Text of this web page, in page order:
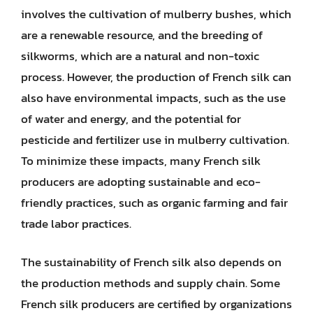
involves the cultivation of mulberry bushes, which
are a renewable resource, and the breeding of
silkworms, which are a natural and non-toxic
process. However, the production of French silk can
also have environmental impacts, such as the use
of water and energy, and the potential for
pesticide and fertilizer use in mulberry cultivation.
To minimize these impacts, many French silk
producers are adopting sustainable and eco-
friendly practices, such as organic farming and fair
trade labor practices.
The sustainability of French silk also depends on
the production methods and supply chain. Some
French silk producers are certified by organizations